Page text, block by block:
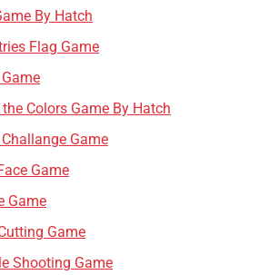
By Hatch
Flag Game
Colors Game By Hatch
Game
Game
Game
Game
Shooting Game